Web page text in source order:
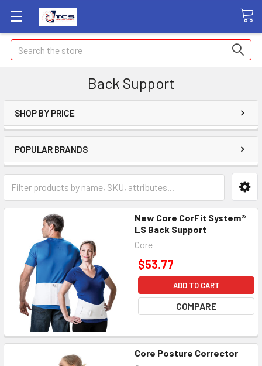
Search
Back Support
SHOP BY PRICE
POPULAR BRANDS
New Core CorFit System®
LS Back Support
Core
$53.77
ADD TO CART
COMPARE
Core Posture Corrector